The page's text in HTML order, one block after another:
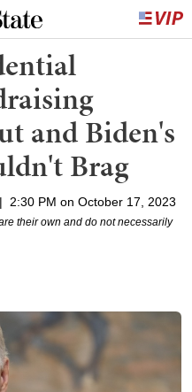
and Biden's
Brag
| 2:30 PM on October 17, 2023
their own and do not necessarily